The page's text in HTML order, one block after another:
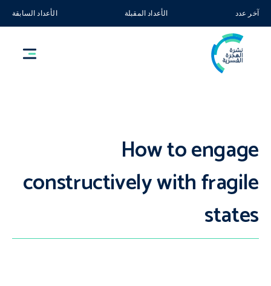
آخر عدد الأعداد المقبلة الأعداد السابقة
How to engage
constructively with fragile
states